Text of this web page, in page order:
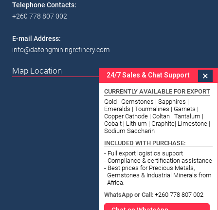
Telephone Contacts:
+260 778 807 002
E-mail Address:
info@datongminingrefinery.com
Map Location 24/7 Sales & Chat Support ×
CURRENTLY AVAILABLE FOR EXPORT
Gold | Gemstones | Sapphires |
Emeralds | Tourmalines | Garnets |
Copper Cathode | Coltan | Tantalum |
Cobalt | Lithium | Graphite| Limestone |
Sodium Saccharin
INCLUDED WITH PURCHASE:
- Full export logistics support
- Compliance & certification assistance
- Best prices for Precious Metals,
Gemstones & Industrial Minerals from
Africa.
WhatsApp or Call: +260 778 807 002